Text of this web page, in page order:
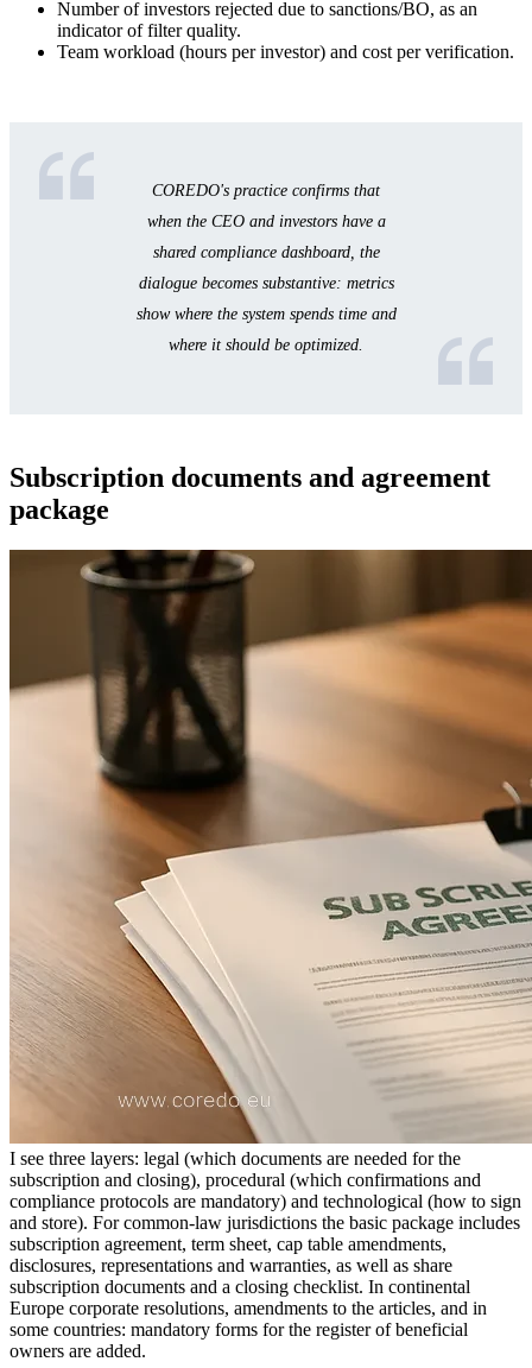
Number of investors rejected due to sanctions/BO, as an
indicator of filter quality.
Team workload (hours per investor) and cost per verification.
COREDO's practice confirms that
when the CEO and investors have a
shared compliance dashboard, the
dialogue becomes substantive: metrics
show where the system spends time and
where it should be optimized.
Subscription documents and agreement
package
I see three layers: legal (which documents are needed for the
subscription and closing), procedural (which confirmations and
compliance protocols are mandatory) and technological (how to sign
and store). For common-law jurisdictions the basic package includes
subscription agreement, term sheet, cap table amendments,
disclosures, representations and warranties, as well as share
subscription documents and a closing checklist. In continental
Europe corporate resolutions, amendments to the articles, and in
some countries: mandatory forms for the register of beneficial
owners are added.